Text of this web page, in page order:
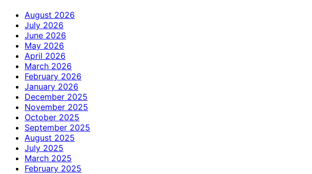
August 2026
July 2026
June 2026
May 2026
April 2026
March 2026
February 2026
January 2026
December 2025
November 2025
October 2025
September 2025
August 2025
July 2025
March 2025
February 2025